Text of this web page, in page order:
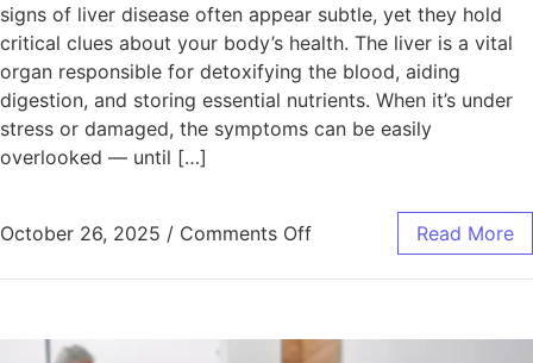
signs of liver disease often appear subtle, yet they hold
critical clues about your body’s health. The liver is a vital
organ responsible for detoxifying the blood, aiding
digestion, and storing essential nutrients. When it’s under
stress or damaged, the symptoms can be easily
overlooked — until […]
October 26, 2025 / Comments Off Read More